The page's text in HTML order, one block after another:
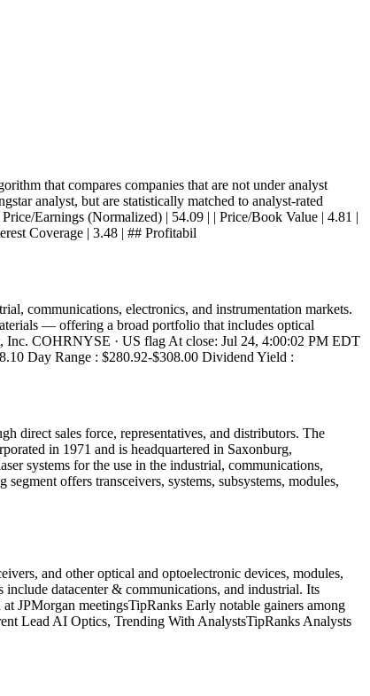
that compares companies that are not under analyst
analyst, but are statistically matched to analyst-rated
Earnings (Normalized) | 54.09 | | Price/Book Value | 4.81 |
Coverage | 3.48 | ## Profitabil
communications, electronics, and instrumentation markets.
— offering a broad portfolio that includes optical
Inc. COHRNYSE · US flag At close: Jul 24, 4:00:02 PM EDT
Day Range : $280.92-$308.00 Dividend Yield :
direct sales force, representatives, and distributors. The
in 1971 and is headquartered in Saxonburg,
systems for the use in the industrial, communications,
offers transceivers, systems, subsystems, modules,
and other optical and optoelectronic devices, modules,
include datacenter & communications, and industrial. Its
JPMorgan meetingsTipRanks Early notable gainers among
Lead AI Optics, Trending With AnalystsTipRanks Analysts